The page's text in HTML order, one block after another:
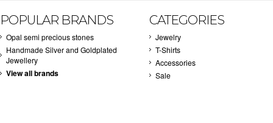
POPULAR BRANDS
Opal semi precious stones
Handmade Silver and Goldplated
Jewellery
View all brands
CATEGORIES
Jewelry
T-Shirts
Accessories
Sale